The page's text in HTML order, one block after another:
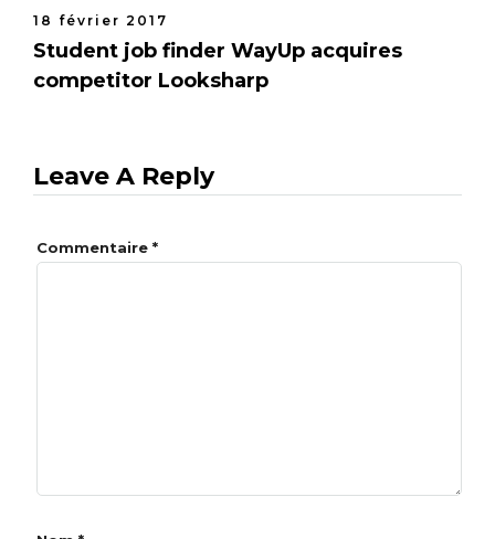
18 février 2017
Student job finder WayUp acquires
competitor Looksharp
Leave A Reply
Commentaire *